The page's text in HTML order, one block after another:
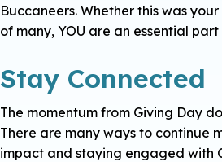
Buccaneers. Whether this was
of many, YOU are an essential part
Stay Connected
The momentum from Giving Day
There are many ways to continue
impact and staying engaged with